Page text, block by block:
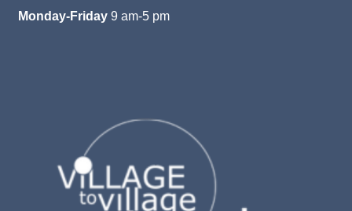
Monday-Friday 9 am-5 pm